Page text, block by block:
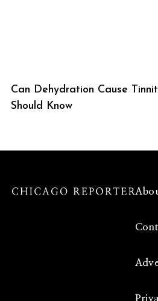
Can Dehydration Cause
Should Know